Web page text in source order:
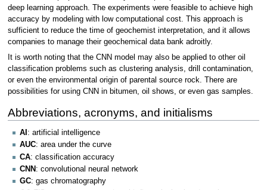
deep learning approach. The experiments were feasible to achieve high
accuracy by modeling with low computational cost. This approach is
sufficient to reduce the time of geochemist interpretation, and it allows
companies to manage their geochemical data bank adroitly.
It is worth noting that the CNN model may also be applied to other oil
classification problems such as clustering analysis, drill contamination,
or even the environmental origin of parental source rock. There are
possibilities for using CNN in bitumen, oil shows, or even gas samples.
Abbreviations, acronyms, and initialisms
AI : artificial intelligence
AUC: area under the curve
CA: classification accuracy
CNN : convolutional neural network
GC: gas chromatography